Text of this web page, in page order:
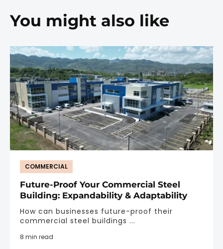
You might also like
COMMERCIAL
Future-Proof Your Commercial Steel
Building: Expandability & Adaptability
How can businesses future-proof their
commercial steel buildings ...
8 min read